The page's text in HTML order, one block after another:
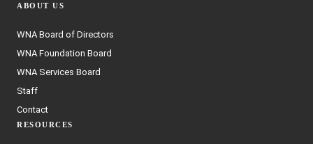
ABOUT US
WNA Board of Directors
WNA Foundation Board
WNA Services Board
Staff
Contact
RESOURCES